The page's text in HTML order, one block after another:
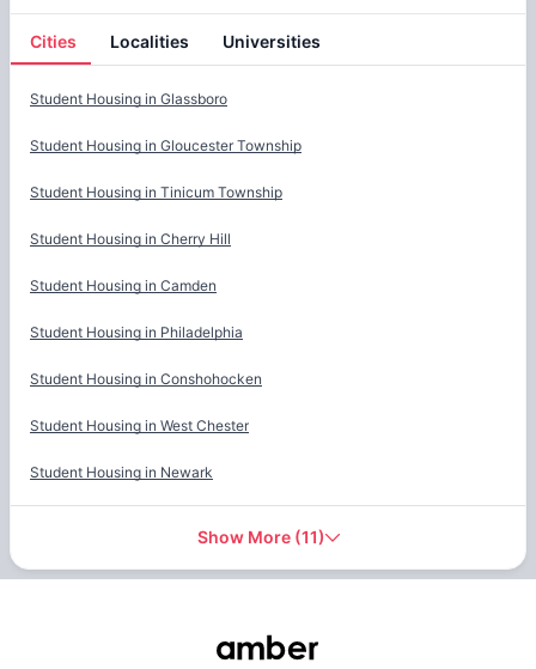
Cities Localities Universities
Student Housing in Glassboro
Student Housing in Gloucester Township
Student Housing in Tinicum Township
Student Housing in Cherry Hill
Student Housing in Camden
Student Housing in Philadelphia
Student Housing in Conshohocken
Student Housing in West Chester
Student Housing in Newark
Show More(11)